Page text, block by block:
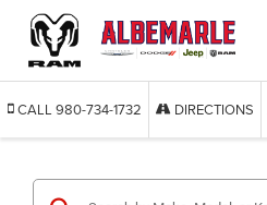
CALL 980-734-1732 DIRECTIONS